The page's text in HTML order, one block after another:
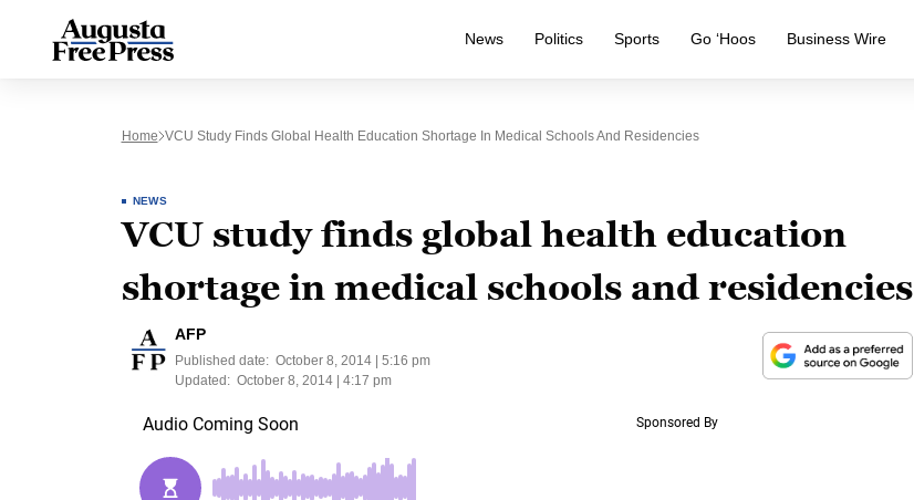
News Politics Sports Go ‘Hoos Business Wire
Home VCU Study Finds Global Health Education Shortage In Medical Schools And Residencies
NEWS
VCU study finds global health education
shortage in medical schools and residencies
AFP
Published date: October 8, 2014 | 5:16 pm
Updated: October 8, 2014 | 4:17 pm